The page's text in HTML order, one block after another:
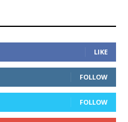
LIKE
FOLLOW
FOLLOW